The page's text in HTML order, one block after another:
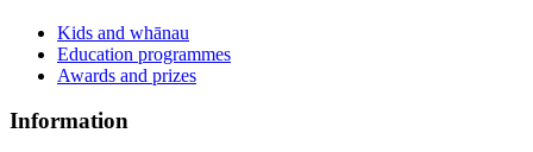
Kids and whānau
Education programmes
Awards and prizes
Information